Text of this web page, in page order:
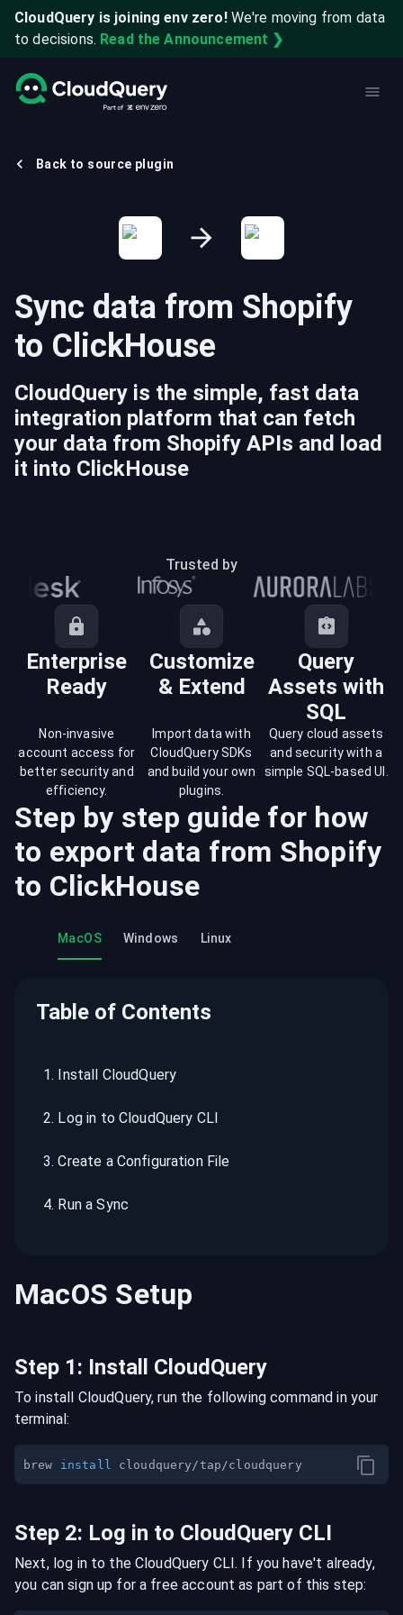
CloudQuery is joining env zero! We're moving from data
to decisions. Read the Announcement ❯
Back to source plugin
Sync data from Shopify
to ClickHouse
CloudQuery is the simple, fast data
integration platform that can fetch
your data from Shopify APIs and load
it into ClickHouse
Trusted by
Enterprise
Ready
Customize
& Extend
Query
Assets with
SQL
Non-invasive
account access for
better security and
efficiency.
Import data with
CloudQuery SDKs
and build your own
plugins.
Query cloud assets
and security with a
simple SQL-based UI.
Step by step guide for how
to export data from Shopify
to ClickHouse
MacOS Windows Linux
Table of Contents
1. Install CloudQuery
2. Log in to CloudQuery CLI
3.Create a Configuration File
4. Run a Sync
MacOS Setup
Step 1: Install CloudQuery
To install CloudQuery, run the following command in your
terminal:
brew install
Step 2: Log in to CloudQuery CLI
Next, log in to the CloudQuery CLI. If you have't already,
you can sign up for a free account as part of this step: